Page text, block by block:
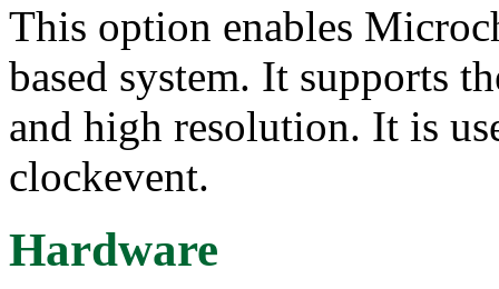
This option enables
based system. It supports
and high resolution. It is
clockevent.
Hardware